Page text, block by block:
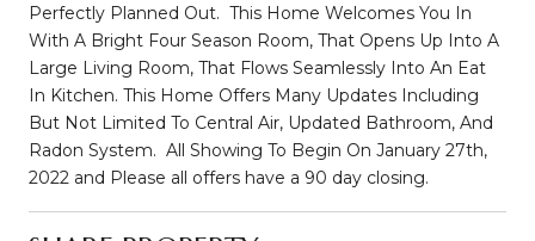
Perfectly Planned Out. This Home Welcomes You In
With A Bright Four Season Room, That Opens Up Into A
Large Living Room, That Flows Seamlessly Into An Eat
In Kitchen. This Home Offers Many Updates Including
But Not Limited To Central Air, Updated Bathroom, And
Radon System. All Showing To Begin On January 27th,
2022 and Please all offers have a 90 day closing.